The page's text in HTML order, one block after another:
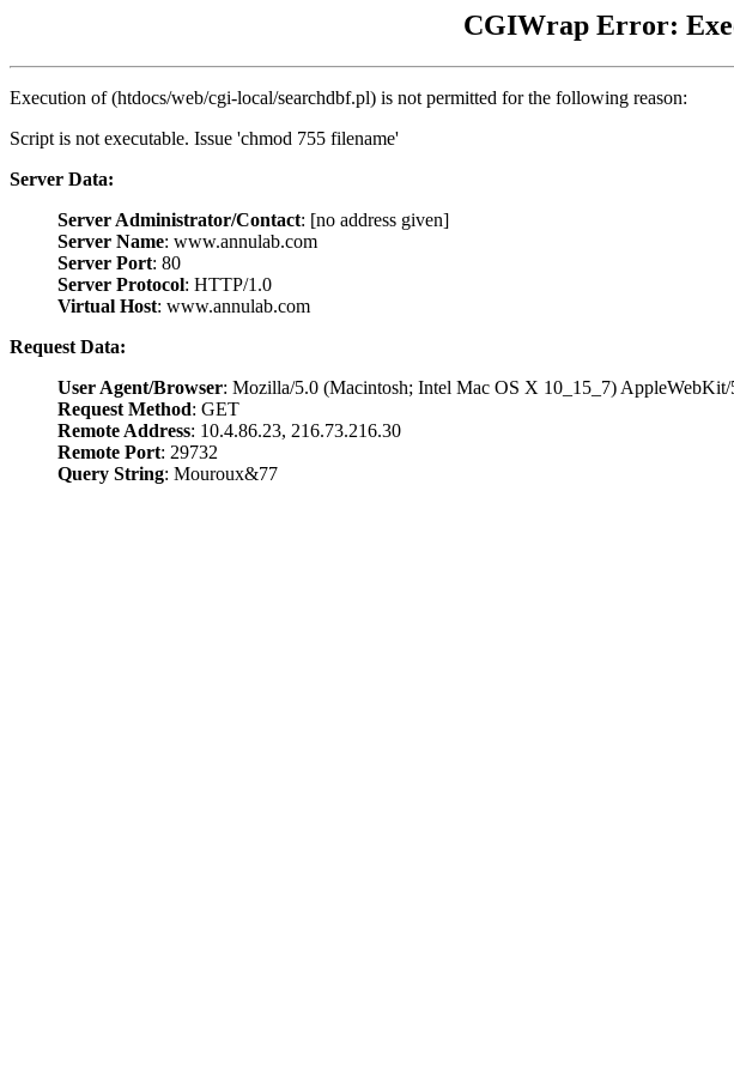
CGIWrap Error:
Execution of (htdocs/web/cgi-local/searchdbf.pl) is not permitted for the following reason:
Script is not executable. Issue 'chmod 755 filename'
Server Data:
Server Administrator/Contact: [no address given]
Server Name: www.annulab.com
Server Port: 80
Server Protocol: HTTP/1.0
Virtual Host: www.annulab.com
Request Data:
User Agent/Browser: Mozilla/5.0 (Macintosh; Intel Mac OS X 10_15_7)
Request Method: GET
Remote Address: 10.4.86.23, 216.73.216.30
Remote Port: 29732
Query String: Mouroux&77